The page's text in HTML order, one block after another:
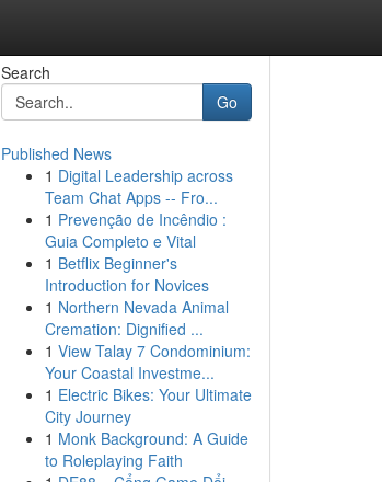
Search
Go
Published News
1 Digital Leadership across
Team Chat Apps -- Fro...
1 Prevenção de Incêndio :
Guia Completo e Vital
1 Betflix Beginner's
Introduction for Novices
1 Northern Nevada Animal
Cremation: Dignified ...
1 View Talay 7 Condominium:
Your Coastal Investme...
1 Electric Bikes: Your Ultimate
City Journey
1 Monk Background: A Guide
to Roleplaying Faith